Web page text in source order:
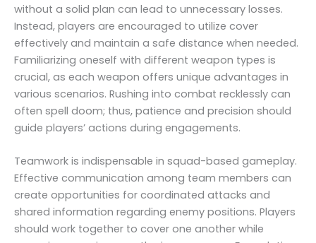
without a solid plan can lead to unnecessary losses.
Instead, players are encouraged to utilize cover
effectively and maintain a safe distance when needed.
Familiarizing oneself with different weapon types is
crucial, as each weapon offers unique advantages in
various scenarios. Rushing into combat recklessly can
often spell doom; thus, patience and precision should
guide players’ actions during engagements.
Teamwork is indispensable in squad-based gameplay.
Effective communication among team members can
create opportunities for coordinated attacks and
shared information regarding enemy positions. Players
should work together to cover one another while